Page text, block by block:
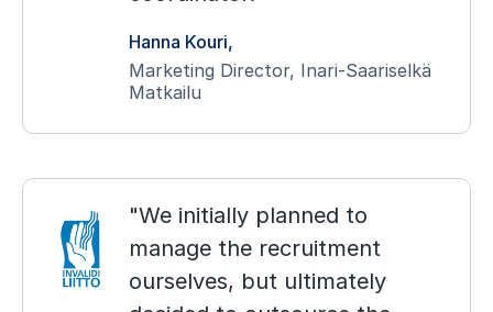
Hanna Kouri
Marketing Director, Inari-Saariselkä
Matkailu
We initially planned to
manage the recruitment
ourselves, but ultimately